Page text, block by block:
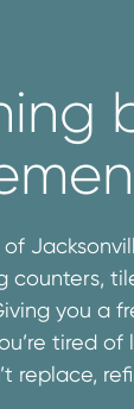
counters,
you a
tired
replace,